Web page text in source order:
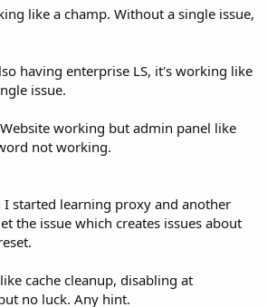
like a champ. Without a single issue,
having enterprise LS, it's working like
issue.
Website working but admin panel like
not working.
I started learning proxy and another
the issue which creates issues about
cache cleanup, disabling at
no luck. Any hint.